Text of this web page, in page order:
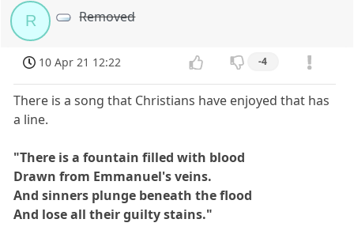
R Removed
10 Apr 21 12:22 -4
There is a song that Christians have enjoyed that has
a line.
"There is a fountain filled with blood
Drawn from Emmanuel's veins.
And sinners plunge beneath the flood
And lose all their guilty stains."